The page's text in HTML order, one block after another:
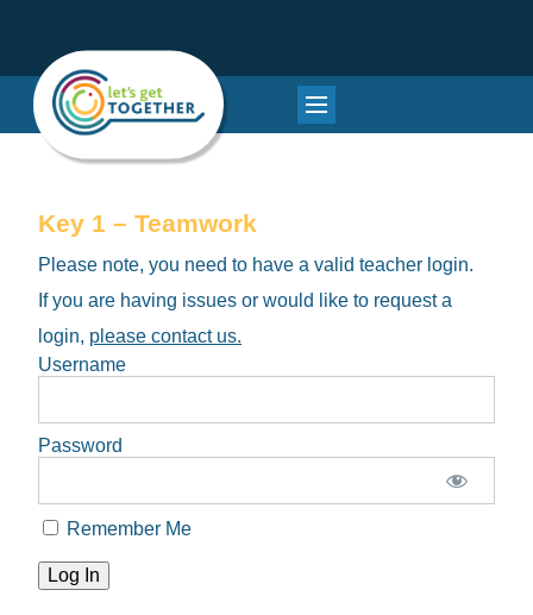
Key 1 – Teamwork
Please note, you need to have a valid teacher login.
If you are having issues or would like to request a
login, please contact us.
Username
Password
Remember Me